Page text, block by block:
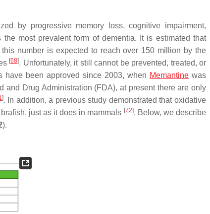
by progressive memory loss, cognitive impairment,
the most prevalent form of dementia. It is estimated that
number is expected to reach over 150 million by the
[68]. Unfortunately, it still cannot be prevented, treated, or
been approved since 2003, when Memantinewas
and Drug Administration (FDA), at present there are only
]. In addition, a previous study demonstrated that oxidative
just as it does in mammals [72]. Below, we describe
).